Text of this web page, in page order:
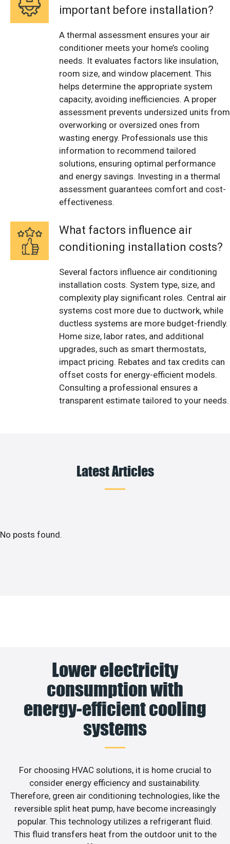
important before installation?
A thermal assessment ensures your air
conditioner meets your home’s cooling
needs. It evaluates factors like insulation,
room size, and window placement. This
helps determine the appropriate system
capacity, avoiding inefficiencies. A proper
assessment prevents undersized units from
overworking or oversized ones from
wasting energy. Professionals use this
information to recommend tailored
solutions, ensuring optimal performance
and energy savings. Investing in a thermal
assessment guarantees comfort and cost-
effectiveness.
What factors influence air
conditioning installation costs?
Several factors influence air conditioning
installation costs. System type, size, and
complexity play significant roles. Central air
systems cost more due to ductwork, while
ductless systems are more budget-friendly.
Home size, labor rates, and additional
upgrades, such as smart thermostats,
impact pricing. Rebates and tax credits can
offset costs for energy-efficient models.
Consulting a professional ensures a
transparent estimate tailored to your needs.
Latest Articles
No posts found.
Lower electricity
consumption with
energy-efficient cooling
systems
For choosing HVAC solutions, it is home crucial to
consider energy efficiency and sustainability.
Therefore, green air conditioning technologies, like the
reversible split heat pump, have become increasingly
popular. This technology utilizes a refrigerant fluid.
This fluid transfers heat from the outdoor unit to the